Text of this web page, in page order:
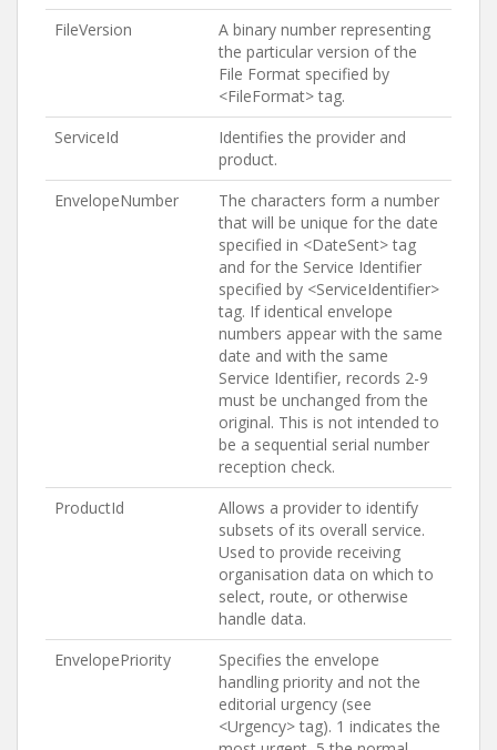
FileVersion
A binary number representing
the particular version of the
File Format specified by
<FileFormat> tag.
ServiceId
Identifies the provider and
product.
EnvelopeNumber
The characters form a number
that will be unique for the date
specified in <DateSent> tag
and for the Service Identifier
specified by <ServiceIdentifier>
tag. If identical envelope
numbers appear with the same
date and with the same
Service Identifier, records 2-9
must be unchanged from the
original. This is not intended to
be a sequential serial number
reception check.
ProductId
Allows a provider to identify
subsets of its overall service.
Used to provide receiving
organisation data on which to
select, route, or otherwise
handle data.
EnvelopePriority
Specifies the envelope
handling priority and not the
editorial urgency (see
<Urgency> tag). 1 indicates the